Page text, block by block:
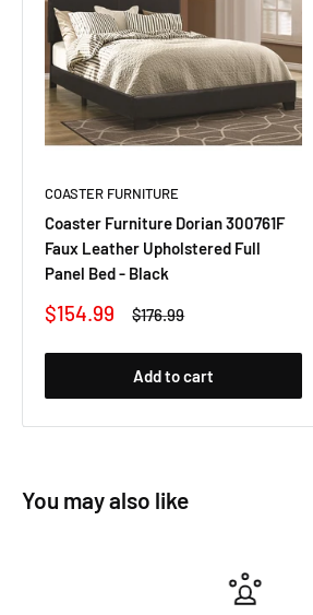
COASTER FURNITURE
Coaster Furniture Dorian 300761F
Faux Leather Upholstered Full
Panel Bed - Black
Sale
$154.99
Regular
$176.99
Add to cart
You may also like